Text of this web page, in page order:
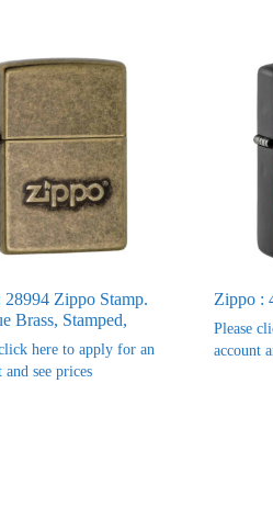
28994 Zippo Stamp.
Brass, Stamped,
here to apply for an
and see prices
Zippo :
Please
account